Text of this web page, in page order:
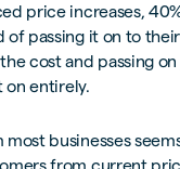
price increases,
of passing it on to
cost and passing
on entirely.
businesses